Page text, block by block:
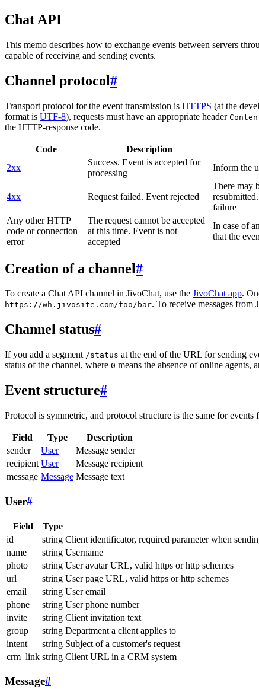
Chat API
This memo describes how to exchange events between servers
capable of receiving and sending events.
Channel protocol#
Transport protocol for the event transmission is HTTPS (at the
format is UTF-8), requests must have an appropriate header
the HTTP-response code.
Code Description
2xx
Success. Event is accepted for
processing
Inform the
4xx Request failed. Event rejected
There may
failure
Any other HTTP
code or connection
error
The request cannot be accepted
at this time. Event is not
accepted
In case of
that the
Creation of a channel#
To create a Chat API channel in JivoChat, use the JivoChat app.
https://wh.jivosite.com/foo/bar. To receive messages from
Channel status#
If you add a segment /status at the end of the URL for sending
status of the channel, where 0 means the absence of online agents,
Event structure#
Protocol is symmetric, and protocol structure is the same for
Field Type
Description
sender
User
Message sender
recipient User
Message recipient
message Message Message text
User#
Field Type
id
string Client identificator, required parameter when
name
string Username
photo
string User avatar URL, valid https or http schemes
url
string User page URL, valid https or http schemes
email
string User email
phone
string User phone number
invite
string Client invitation text
group
string Department a client applies to
intent
string Subject of a customer's request
crm_link string Client URL in a CRM system
Message#